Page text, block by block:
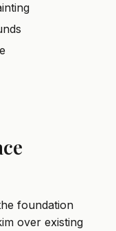
foundation
over existing